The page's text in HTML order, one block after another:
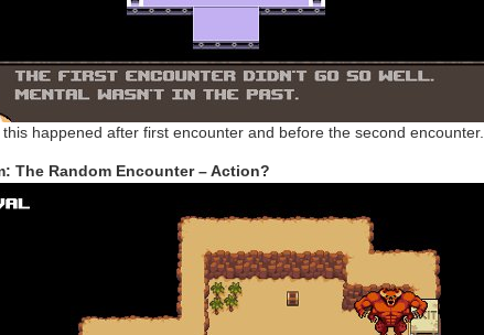
this happened after first encounter and before the second encounter.
The Random Encounter – Action?